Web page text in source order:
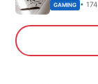
GAMING •